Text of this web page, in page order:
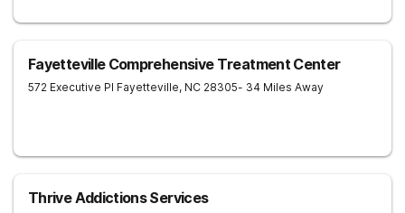
Fayetteville Comprehensive Treatment Center
572 Executive Pl Fayetteville, NC 28305- 34 Miles Away
Thrive Addictions Services